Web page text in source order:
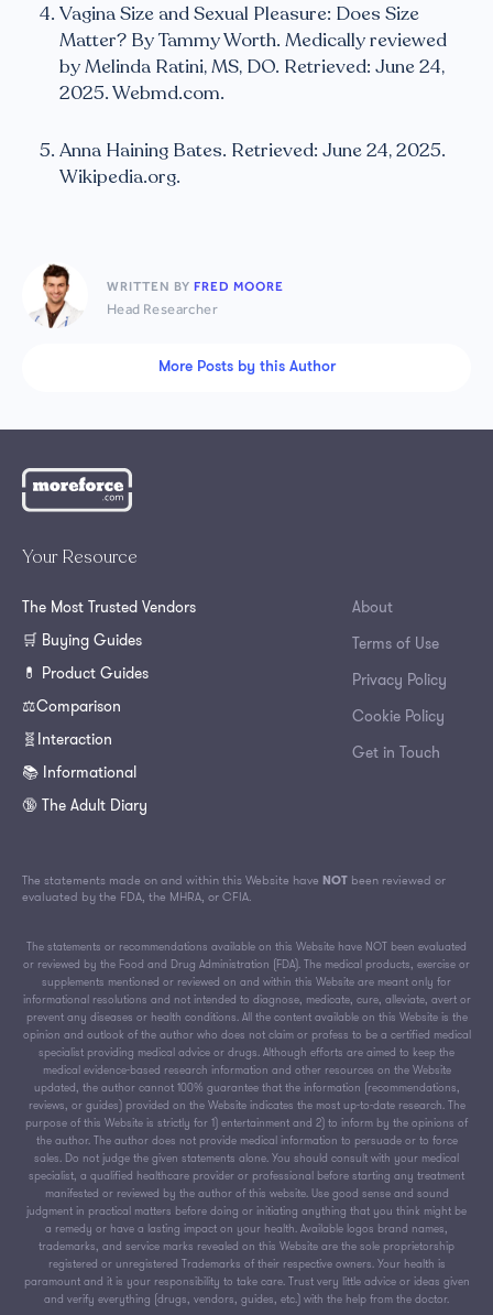
Vagina Size and Sexual Pleasure: Does Size
Matter? By Tammy Worth. Medically reviewed
by Melinda Ratini, MS, DO. Retrieved: June 24,
2025. Webmd.com.
Anna Haining Bates. Retrieved: June 24, 2025.
Wikipedia.org.
WRITTEN BY FRED MOORE
Head Researcher
More Posts by this Author
Your Resource
The Most Trusted Vendors
🛒 Buying Guides
💊 Product Guides
⚖️Comparison
🧬Interaction
📚 Informational
🔞 The Adult Diary
About
Terms of Use
Privacy Policy
Cookie Policy
Get in Touch
The statements made on and within this Website have NOT been reviewed or
evaluated by the FDA, the MHRA, or CFIA.
The statements or recommendations available on this Website have NOT been evaluated
or reviewed by the Food and Drug Administration (FDA). The medical products, exercise or
supplements mentioned or reviewed on and within this Website are meant only for
informational resolutions and not intended to diagnose, medicate, cure, alleviate, avert or
prevent any diseases or health conditions. All the content available on this Website is the
opinion and outlook of the author who does not claim or profess to be a certified medical
specialist providing medical advice or drugs. Although efforts are aimed to keep the
medical evidence-based research information and other resources on the Website
updated, the author cannot 100% guarantee that the information (recommendations,
reviews, or guides) provided on the Website indicates the most up-to-date research. The
purpose of this Website is strictly for 1) entertainment and 2) to inform by the opinions of
the author. The author does not provide medical information to persuade or to force
sales. Do not judge the given statements alone. You should consult with your medical
specialist, a qualified healthcare provider or professional before starting any treatment
manifested or reviewed by the author of this website. Use good sense and sound
judgment in practical matters before doing or initiating anything that you think might be
a remedy or have a lasting impact on your health. Available logos brand names,
trademarks, and service marks revealed on this Website are the sole proprietorship
registered or unregistered Trademarks of their respective owners. Your health is
paramount and it is your responsibility to take care. Trust very little advice or ideas given
and verify everything (drugs, vendors, guides, etc.) with the help from the doctor.